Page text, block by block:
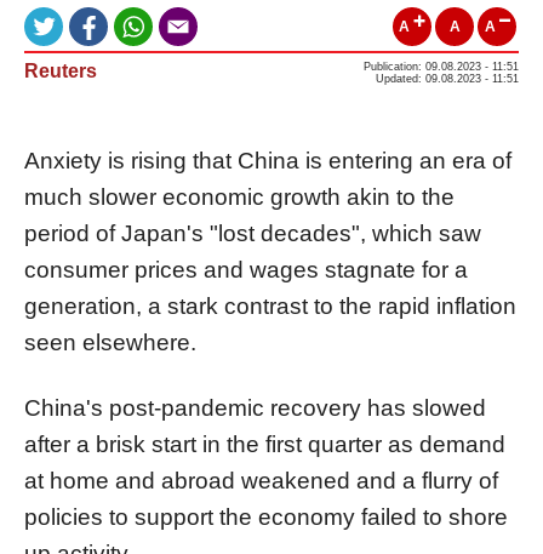
A A A
Reuters
Publication: 09.08.2023 - 11:51
Updated: 09.08.2023 - 11:51
Anxiety is rising that China is entering an era of
much slower economic growth akin to the
period of Japan's "lost decades", which saw
consumer prices and wages stagnate for a
generation, a stark contrast to the rapid inflation
seen elsewhere.
China's post-pandemic recovery has slowed
after a brisk start in the first quarter as demand
at home and abroad weakened and a flurry of
policies to support the economy failed to shore